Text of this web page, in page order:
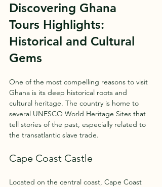
Discovering Ghana
Tours Highlights:
Historical and Cultural
Gems
One of the most compelling reasons to visit
Ghana is its deep historical roots and
cultural heritage. The country is home to
several UNESCO World Heritage Sites that
tell stories of the past, especially related to
the transatlantic slave trade.
Cape Coast Castle
Located on the central coast, Cape Coast